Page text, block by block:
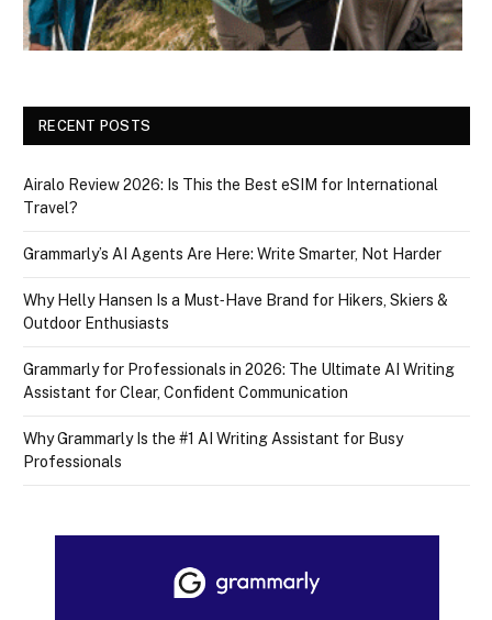
RECENT POSTS
Airalo Review 2026: Is This the Best eSIM for International
Travel?
Grammarly’s AI Agents Are Here: Write Smarter, Not Harder
Why Helly Hansen Is a Must‑Have Brand for Hikers, Skiers &
Outdoor Enthusiasts
Grammarly for Professionals in 2026: The Ultimate AI Writing
Assistant for Clear, Confident Communication
Why Grammarly Is the #1 AI Writing Assistant for Busy
Professionals